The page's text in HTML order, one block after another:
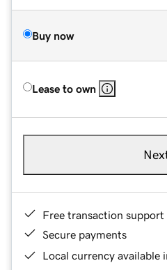
Buy now
Lease to own
Free transaction support
Secure payments
Local currency available